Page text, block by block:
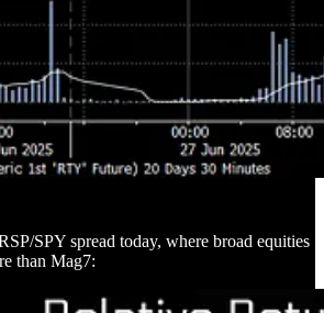
SPY spread today, where broad equities
than Mag7: